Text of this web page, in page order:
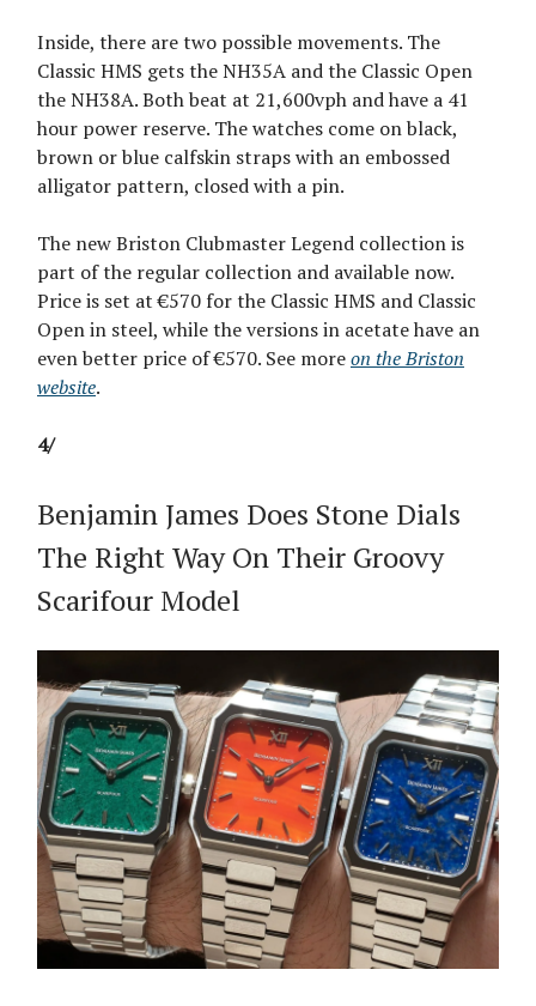
Inside, there are two possible movements. The
Classic HMS gets the NH35A and the Classic Open
the NH38A. Both beat at 21,600vph and have a 41
hour power reserve. The watches come on black,
brown or blue calfskin straps with an embossed
alligator pattern, closed with a pin.
The new Briston Clubmaster Legend collection is
part of the regular collection and available now.
Price is set at €570 for the Classic HMS and Classic
Open in steel, while the versions in acetate have an
even better price of €570. See moreon the Briston
website.
4/
Benjamin James Does Stone Dials
The Right Way On Their Groovy
Scarifour Model